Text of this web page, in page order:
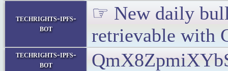
techrights-ipfs-
bot
☞ New daily
retrievable with
techrights-ipfs-
bot